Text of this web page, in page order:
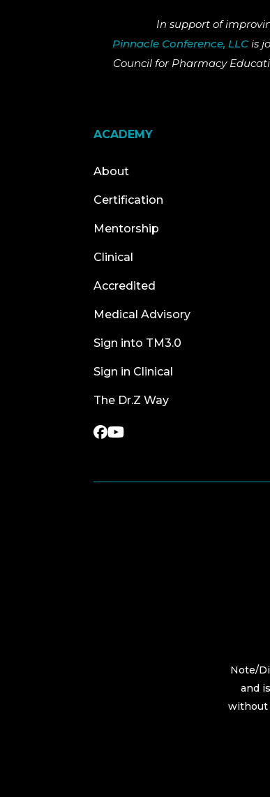
In support of
Pinnacle Conference, LLC is
Council for Pharmacy
ACADEMY
About
Certification
Mentorship
Clinical
Accredited
Medical Advisory
Sign into TM3.0
Sign in Clinical
The Dr.Z Way
Note/
and
without